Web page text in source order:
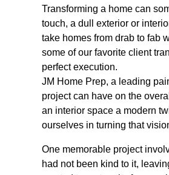
Transforming a home can
touch, a dull exterior or
take homes from drab to fab
some of our favorite client
perfect execution.
JM Home Prep, a leading
project can have on the
an interior space a modern
ourselves in turning that
One memorable project
had not been kind to it,